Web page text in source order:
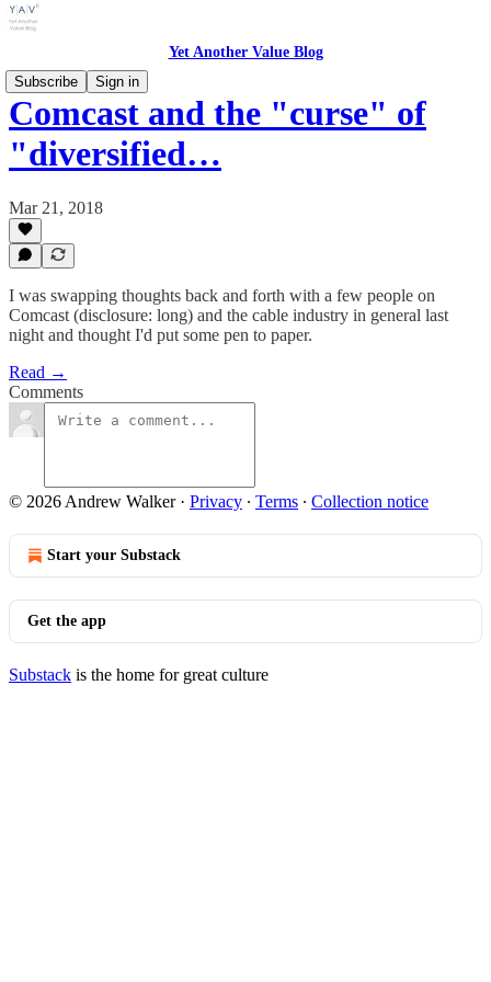
Yet Another Value Blog
Subscribe
Sign in
Comcast and the "curse" of
"diversified…
Mar 21, 2018
I was swapping thoughts back and forth with a few people on
Comcast (disclosure: long) and the cable industry in general last
night and thought I'd put some pen to paper.
Read →
Comments
© 2026 Andrew Walker· Privacy ∙ Terms ∙ Collection notice
Start your Substack
Get the app
Substack is the home for great culture